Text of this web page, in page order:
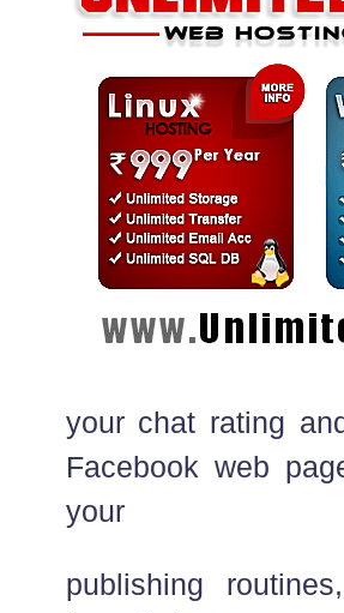
your chat rating
Facebook web
your
publishing